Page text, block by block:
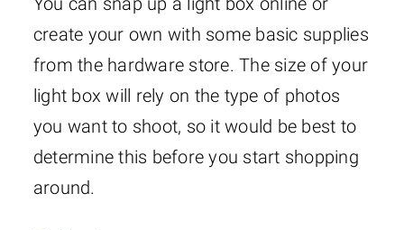
create your own with some basic supplies
from the hardware store. The size of your
light box will rely on the type of photos
you want to shoot, so it would be best to
determine this before you start shopping
around.